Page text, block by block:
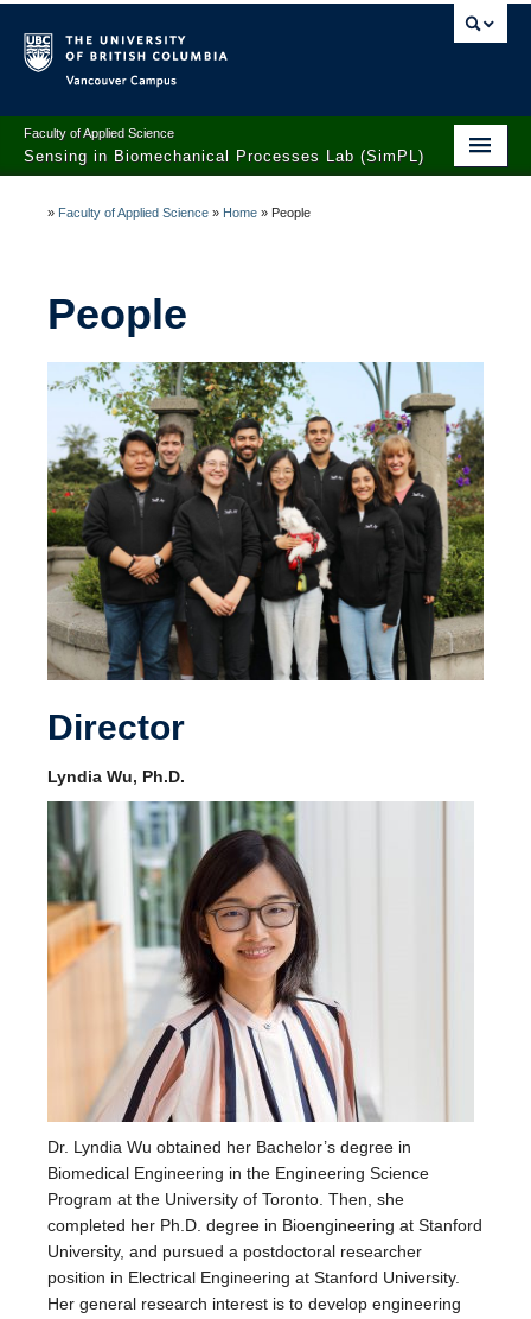
Faculty of Applied Science
Sensing in Biomechanical Processes Lab (SimPL)
People
Publications
News
Contact
» Faculty of Applied Science » Home » People
People
Director
Lyndia Wu, Ph.D.
Dr. Lyndia Wu obtained her Bachelor’s degree in
Biomedical Engineering in the Engineering Science
Program at the University of Toronto. Then, she
completed her Ph.D. degree in Bioengineering at Stanford
University, and pursued a postdoctoral researcher
position in Electrical Engineering at Stanford University.
Her general research interest is to develop engineering